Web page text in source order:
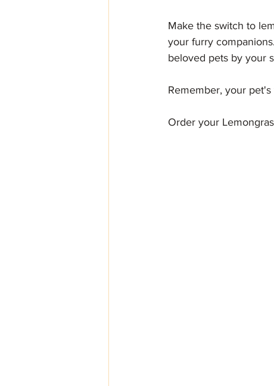
Make the switch to
your furry
beloved pets by your
Remember, your
Order your